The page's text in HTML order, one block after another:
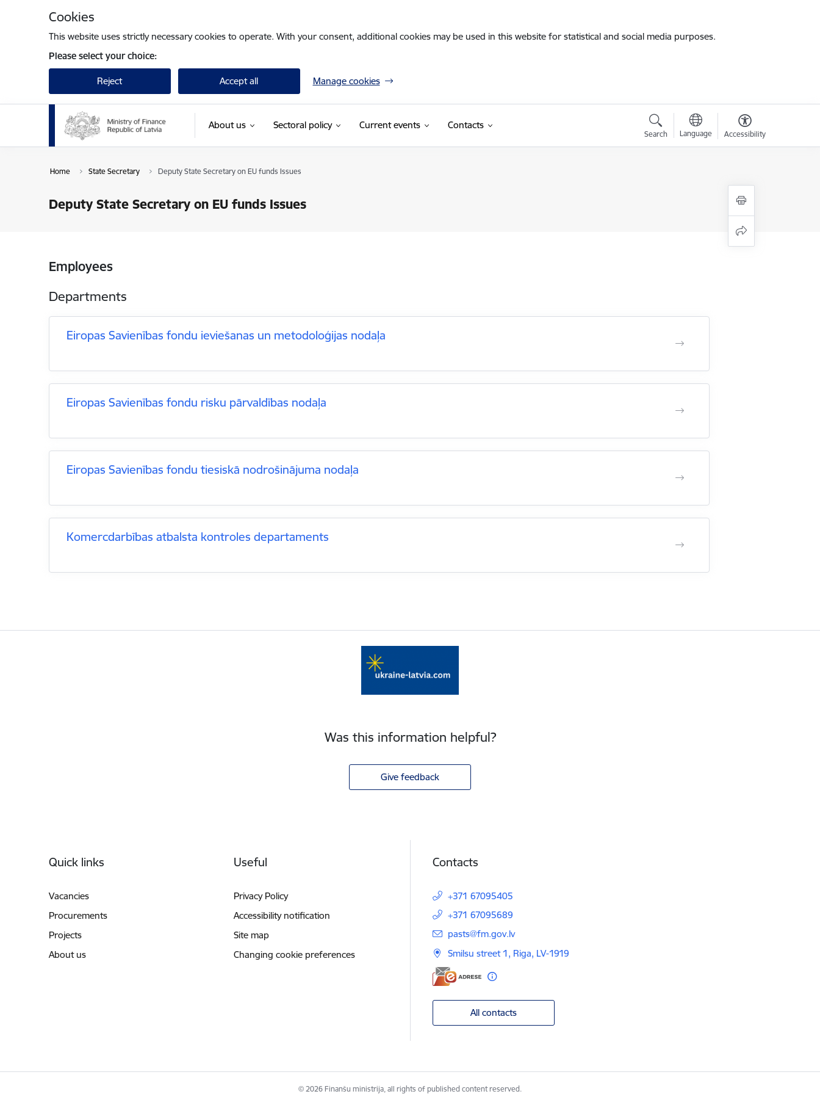
Cookies
This website uses strictly necessary cookies to operate. With your consent, additional cookies may be used in this website for statistical and social media purposes.
Please select your choice:
Reject Accept all Manage cookies
About us Sectoral policy Current events Contacts
Search Language Accessibility
Home State Secretary Deputy State Secretary on EU funds Issues
Deputy State Secretary on EU funds Issues
Employees
Departments
Eiropas Savienības fondu ieviešanas un metodoloģijas nodaļa
Eiropas Savienības fondu risku pārvaldības nodaļa
Eiropas Savienības fondu tiesiskā nodrošinājuma nodaļa
Komercdarbības atbalsta kontroles departaments
Was this information helpful?
Give feedback
Quick links
Vacancies
Procurements
Projects
About us
Useful
Privacy Policy
Accessibility notification
Site map
Changing cookie preferences
Contacts
+371 67095405
+371 67095689
E-mail:
pasts@fm.gov.lv
Smilsu street 1, Riga, LV-1919
All contacts
© 2026 Finanšu ministrija, all rights of published content reserved.